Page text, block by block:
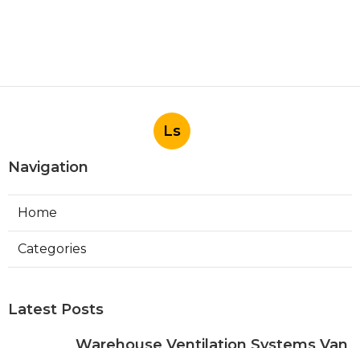
Ls
Navigation
Home
Categories
Latest Posts